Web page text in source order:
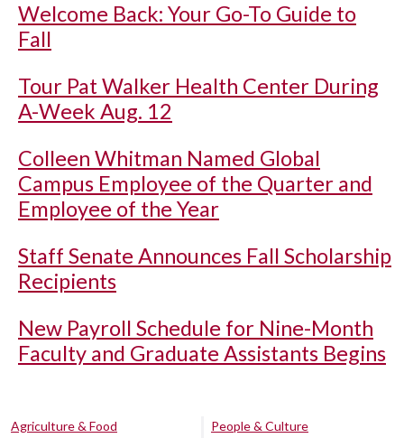
Welcome Back: Your Go-To Guide to
Fall
Tour Pat Walker Health Center During
A-Week Aug. 12
Colleen Whitman Named Global
Campus Employee of the Quarter and
Employee of the Year
Staff Senate Announces Fall Scholarship
Recipients
New Payroll Schedule for Nine-Month
Faculty and Graduate Assistants Begins
Agriculture & Food
People & Culture